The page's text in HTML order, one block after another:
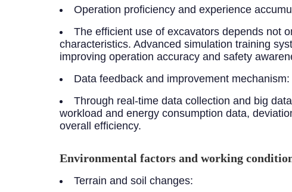
Operation proficiency and experience
The efficient use of excavators depends not
characteristics. Advanced simulation training
improving operation accuracy and safety
Data feedback and improvement mechanism:
Through real-time data collection and big
workload and energy consumption data,
overall efficiency.
Environmental factors and working
Terrain and soil changes: